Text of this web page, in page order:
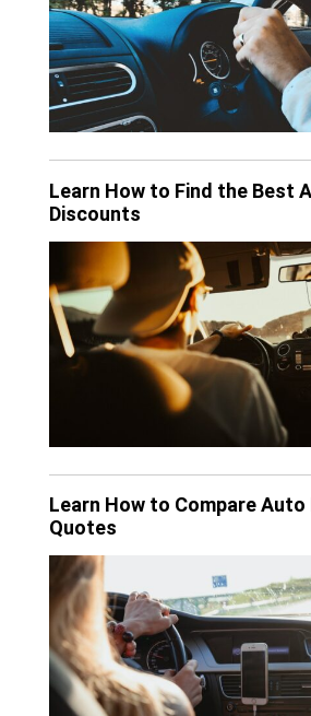
Learn How to Find the Best
Discounts
Learn How to Compare
Quotes